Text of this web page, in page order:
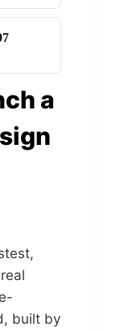
a
built by